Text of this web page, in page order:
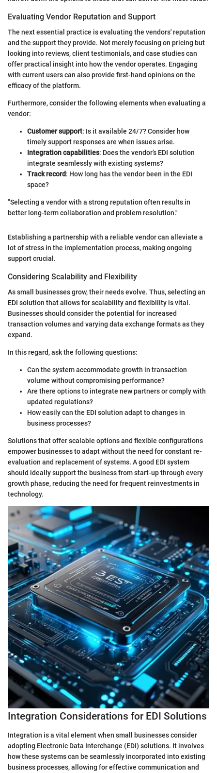
Evaluating Vendor Reputation and Support
The next essential practice is evaluating the vendors' reputation
and the support they provide. Not merely focusing on pricing but
looking into reviews, client testimonials, and case studies can
offer practical insight into how the vendor operates. Engaging
with current users can also provide first-hand opinions on the
efficacy of the platform.
Furthermore, consider the following elements when evaluating a
vendor:
Customer support: Is it available 24/7? Consider how
timely support responses are when issues arise.
Integration capabilities: Does the vendor’s EDI solution
integrate seamlessly with existing systems?
Track record: How long has the vendor been in the EDI
space?
"Selecting a vendor with a strong reputation often results in
better long-term collaboration and problem resolution."
Establishing a partnership with a reliable vendor can alleviate a
lot of stress in the implementation process, making ongoing
support crucial.
Considering Scalability and Flexibility
As small businesses grow, their needs evolve. Thus, selecting an
EDI solution that allows for scalability and flexibility is vital.
Businesses should consider the potential for increased
transaction volumes and varying data exchange formats as they
expand.
In this regard, ask the following questions:
Can the system accommodate growth in transaction
volume without compromising performance?
Are there options to integrate new partners or comply with
updated regulations?
How easily can the EDI solution adapt to changes in
business processes?
Solutions that offer scalable options and flexible configurations
empower businesses to adapt without the need for constant re-
evaluation and replacement of systems. A good EDI system
should ideally support the business from start-up through every
growth phase, reducing the need for frequent reinvestments in
technology.
Integration Considerations for EDI Solutions
Integration is a vital element when small businesses consider
adopting Electronic Data Interchange (EDI) solutions. It involves
how these systems can be seamlessly incorporated into existing
business processes, allowing for effective communication and